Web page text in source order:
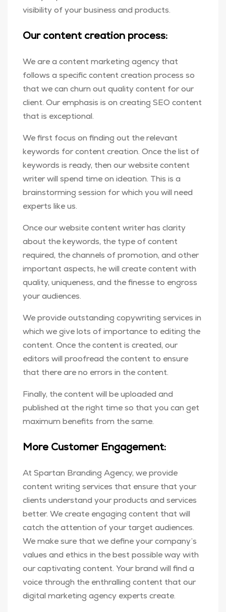
visibility of your business and products.
Our content creation process:
We are a content marketing agency that
follows a specific content creation process so
that we can churn out quality content for our
client. Our emphasis is on creating SEO content
that is exceptional.
We first focus on finding out the relevant
keywords for content creation. Once the list of
keywords is ready, then our website content
writer will spend time on ideation. This is a
brainstorming session for which you will need
experts like us.
Once our website content writer has clarity
about the keywords, the type of content
required, the channels of promotion, and other
important aspects, he will create content with
quality, uniqueness, and the finesse to engross
your audiences.
We provide outstanding copywriting services in
which we give lots of importance to editing the
content. Once the content is created, our
editors will proofread the content to ensure
that there are no errors in the content.
Finally, the content will be uploaded and
published at the right time so that you can get
maximum benefits from the same.
More Customer Engagement:
At Spartan Branding Agency, we provide
content writing services that ensure that your
clients understand your products and services
better. We create engaging content that will
catch the attention of your target audiences.
We make sure that we define your company’s
values and ethics in the best possible way with
our captivating content. Your brand will find a
voice through the enthralling content that our
digital marketing agency experts create.